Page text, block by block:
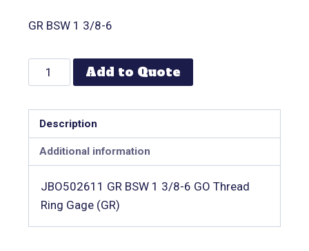
GR BSW 1 3/8-6
Add to Quote
Description
Additional information
JBO502611 GR BSW 1 3/8-6 GO Thread
Ring Gage (GR)